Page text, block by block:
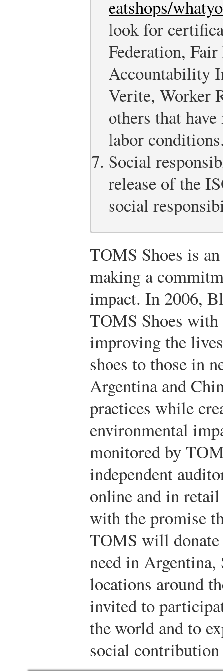
eatshops/
look for
Federation,
Accountability
Verite, Worker
others that
labor
Social
release of the
social
TOMS Shoes is
making a
impact. In 2006,
TOMS Shoes
improving the
shoes to those in
Argentina and
practices while
environmental
monitored by
independent
online and in
with the promise
TOMS will donate
need in
locations around
invited to
the world and to
social